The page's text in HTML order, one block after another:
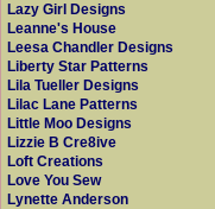
Lazy Girl Designs
Leanne's House
Leesa Chandler Designs
Liberty Star Patterns
Lila Tueller Designs
Lilac Lane Patterns
Little Moo Designs
Lizzie B Cre8ive
Loft Creations
Love You Sew
Lynette Anderson